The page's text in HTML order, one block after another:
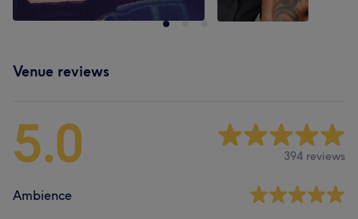
Venue reviews
5.0 394 reviews
Ambience